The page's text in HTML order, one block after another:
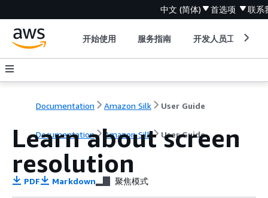
中文 (简体) 首选项 联系
开始使用 服务指南 开发人员工具
Documentation Amazon Silk User Guide
Documentation Amazon Silk User Guide
Learn about screen
resolution
PDF Markdown 聚焦模式